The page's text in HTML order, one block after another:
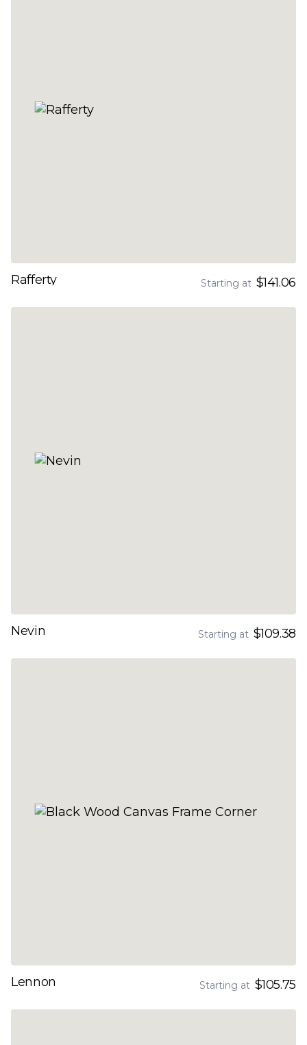
Rafferty Starting at $141.06
Nevin Starting at $109.38
Lennon Starting at $105.75